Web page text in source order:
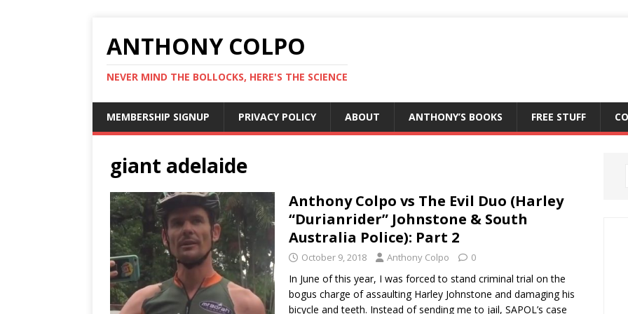
ANTHONY COLPO
NEVER MIND THE BOLLOCKS, HERE'S THE SCIENCE
MEMBERSHIP SIGNUP PRIVACY POLICY ABOUT ANTHONY’S BOOKS FREE STUFF
giant adelaide
Anthony Colpo vs The Evil Duo (Harley
“Durianrider” Johnstone & South
Australia Police): Part 2
October 9, 2018 Anthony Colpo 0
In June of this year, I was forced to stand criminal trial on the
bogus charge of assaulting Harley Johnstone and damaging his
bicycle and teeth. Instead of sending me to jail, SAPOL’s case